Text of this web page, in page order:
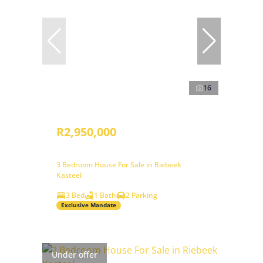
16
R2,950,000
3 Bedroom House For Sale in Riebeek
Kasteel
3 Bed
1 Bath 2 Parking
Exclusive Mandate
Under offer